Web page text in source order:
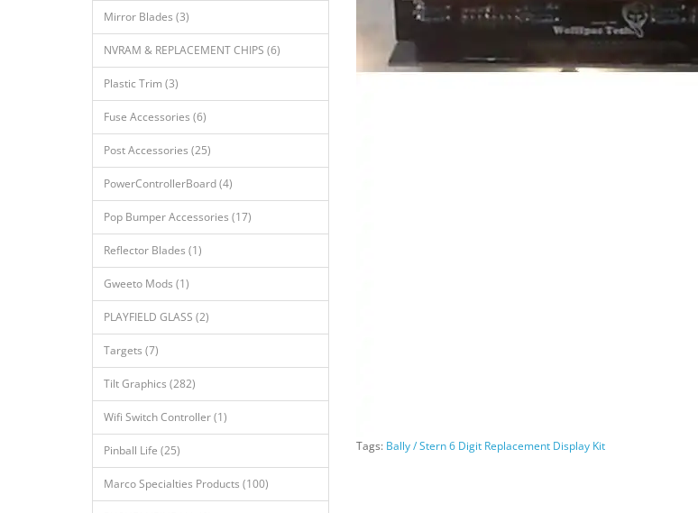
Mirror Blades (3)
NVRAM & REPLACEMENT CHIPS (6)
Plastic Trim (3)
Fuse Accessories (6)
Post Accessories (25)
PowerControllerBoard (4)
Pop Bumper Accessories (17)
Reflector Blades (1)
Gweeto Mods (1)
PLAYFIELD GLASS (2)
Targets (7)
Tilt Graphics (282)
Wifi Switch Controller (1)
Pinball Life (25)
Marco Specialties Products (100)
Tags: Bally / Stern 6 Digit Replacement Display Kit